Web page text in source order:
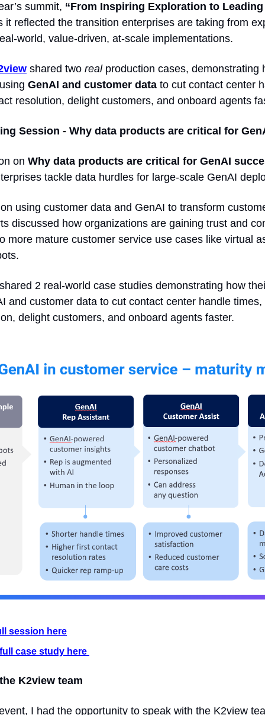
summit,
it reflected the transition enterprises are taking from
world, value-driven, at-scale implementations.
shared two real production cases, demonstrating
GenAI and customer data to cut contact center
resolution, delight customers, and onboard agents
Session - Why data products are critical for
on Why data products are critical for GenAI
tackle data hurdles for large-scale GenAI
using customer data and GenAI to transform
discussed how organizations are gaining trust and
more mature customer service use cases like virtual
2 real-world case studies demonstrating how
and customer data to cut contact center handle
delight customers, and onboard agents faster.
session here
case study here
K2view team
I had the opportunity to speak with the K2view